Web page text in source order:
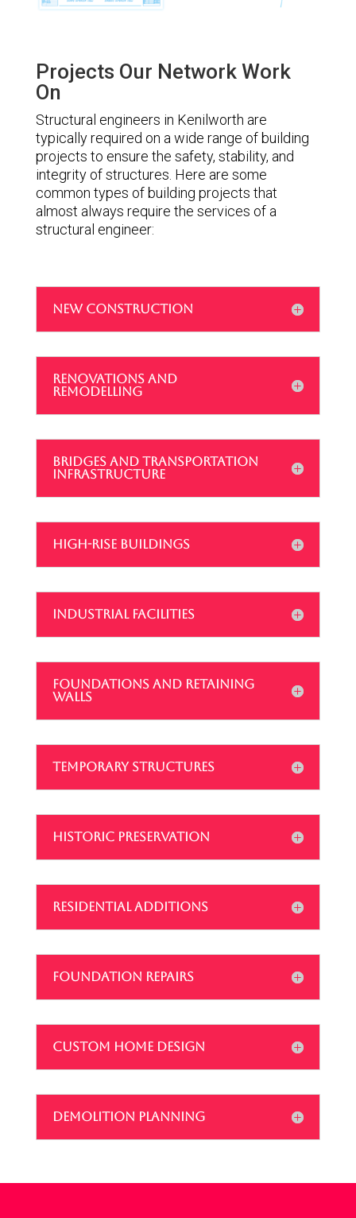
Projects Our Network Work
On
Structural engineers in Kenilworth are
typically required on a wide range of building
projects to ensure the safety, stability, and
integrity of structures. Here are some
common types of building projects that
almost always require the services of a
structural engineer:
NEW CONSTRUCTION
RENOVATIONS AND
REMODELLING
BRIDGES AND TRANSPORTATION
INFRASTRUCTURE
HIGH-RISE BUILDINGS
INDUSTRIAL FACILITIES
FOUNDATIONS AND RETAINING
WALLS
TEMPORARY STRUCTURES
HISTORIC PRESERVATION
RESIDENTIAL ADDITIONS
FOUNDATION REPAIRS
CUSTOM HOME DESIGN
DEMOLITION PLANNING